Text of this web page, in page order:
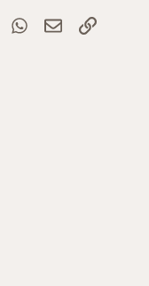
TumblrWhatsApp
Email Link